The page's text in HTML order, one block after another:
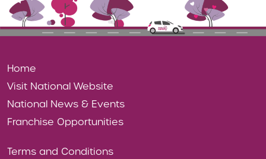
Home
Visit National Website
National News & Events
Franchise Opportunities
Terms and Conditions